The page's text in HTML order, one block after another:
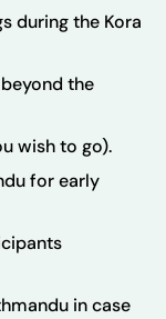
during the Kora
the
wish to go).
for early
in case